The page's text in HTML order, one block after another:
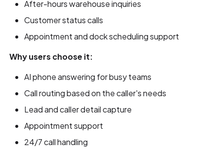
After-hours warehouse inquiries
Customer status calls
Appointment and dock scheduling support
Why users choose it:
AI phone answering for busy teams
Call routing based on the caller's needs
Lead and caller detail capture
Appointment support
24/7 call handling